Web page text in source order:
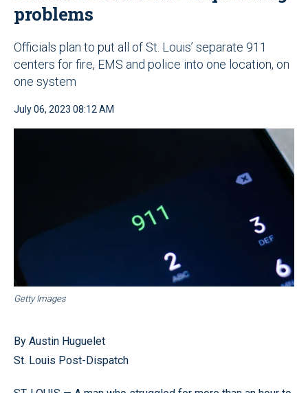
problems
Officials plan to put all of St. Louis’ separate 911
centers for fire, EMS and police into one location, on
one system
July 06, 2023 08:12 AM
Getty Images
By Austin Huguelet
St. Louis Post-Dispatch